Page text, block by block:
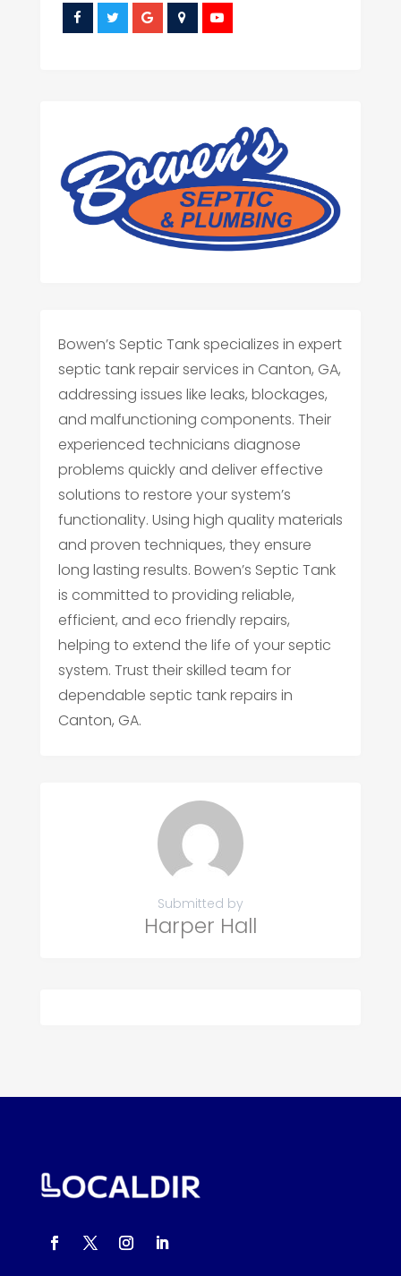
Bowen’s Septic Tank specializes in expert
septic tank repair services in Canton, GA,
addressing issues like leaks, blockages,
and malfunctioning components. Their
experienced technicians diagnose
problems quickly and deliver effective
solutions to restore your system’s
functionality. Using high quality materials
and proven techniques, they ensure
long lasting results. Bowen’s Septic Tank
is committed to providing reliable,
efficient, and eco friendly repairs,
helping to extend the life of your septic
system. Trust their skilled team for
dependable septic tank repairs in
Canton, GA.
Submitted by
Harper Hall